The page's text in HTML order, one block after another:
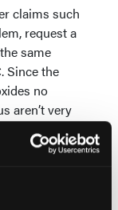
claims such
request a
same
Since the
no
aren’t very
receive one.
Where HPLC
an